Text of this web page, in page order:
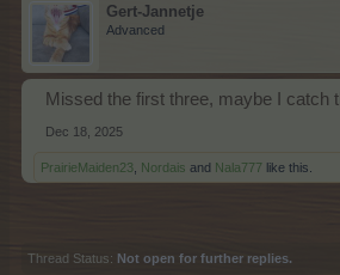
Gert-Jannetje
Advanced
Missed the first three, maybe I catch
Dec 18, 2025
PrairieMaiden23 Nordais and Nala777 like this.
Thread Status: Not open for further replies.